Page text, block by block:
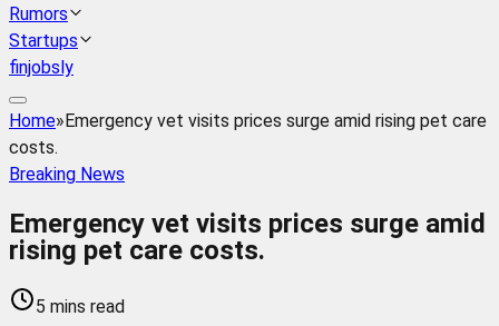
Rumors
Startups
finjobsly
Home»Emergency vet visits prices surge amid rising pet care
costs.
Breaking News
Emergency vet visits prices surge amid
rising pet care costs.
5 mins read